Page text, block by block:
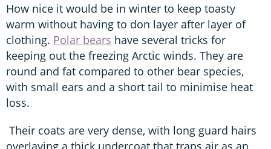
How nice it would be in winter to keep toasty
warm without having to don layer after layer of
clothing. Polar bears have several tricks for
keeping out the freezing Arctic winds. They are
round and fat compared to other bear species,
with small ears and a short tail to minimise heat
loss.
Their coats are very dense, with long guard hairs
overlaying a thick undercoat that traps air as an